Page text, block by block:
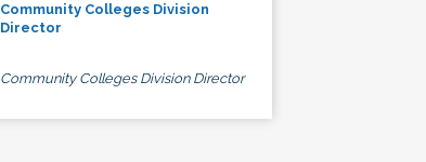
Community Colleges Division
Director
Community Colleges Division Director